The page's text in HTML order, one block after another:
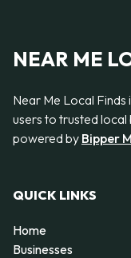
NEAR ME
Near Me Local
users to trusted local
powered by Bipper
QUICK LINKS
Home
Businesses